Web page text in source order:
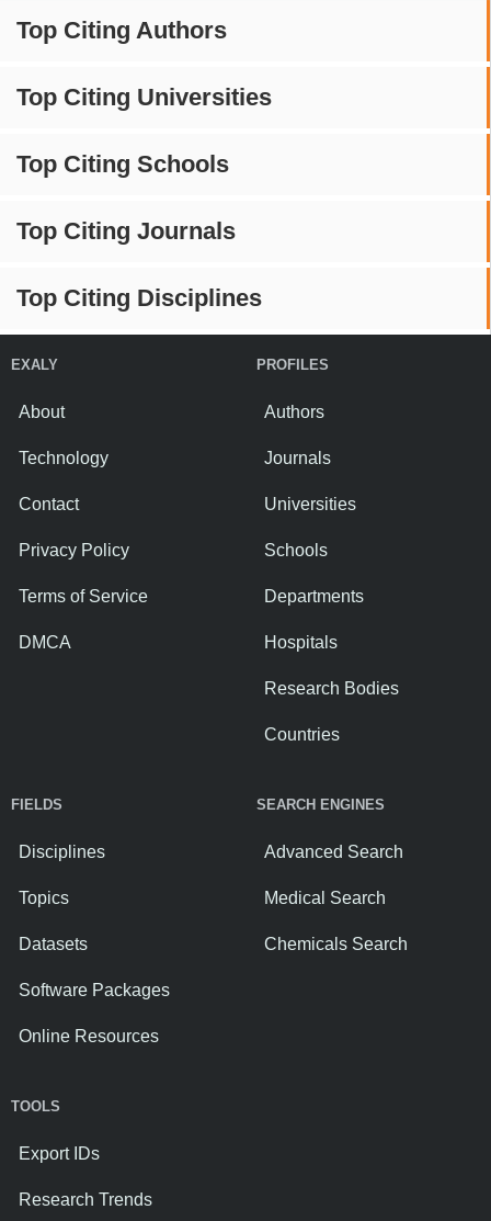
Top Citing Authors
Top Citing Universities
Top Citing Schools
Top Citing Journals
Top Citing Disciplines
EXALY
About
Technology
Contact
Privacy Policy
Terms of Service
DMCA
PROFILES
Authors
Journals
Universities
Schools
Departments
Hospitals
Research Bodies
Countries
FIELDS
Disciplines
Topics
Datasets
Software Packages
Online Resources
SEARCH ENGINES
Advanced Search
Medical Search
Chemicals Search
TOOLS
Export IDs
Research Trends